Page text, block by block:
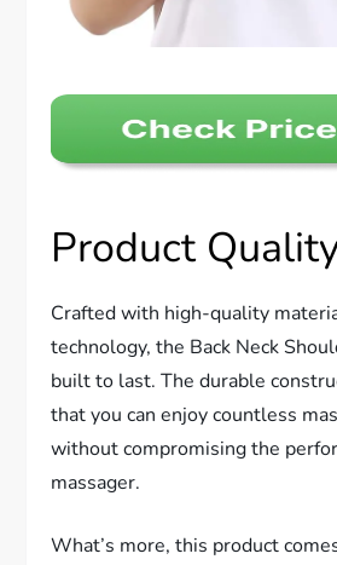
Product
Crafted with high-quality
technology, the Back Neck
built to last. The durable
that you can enjoy countless
without compromising the
massager.
What’s more, this product